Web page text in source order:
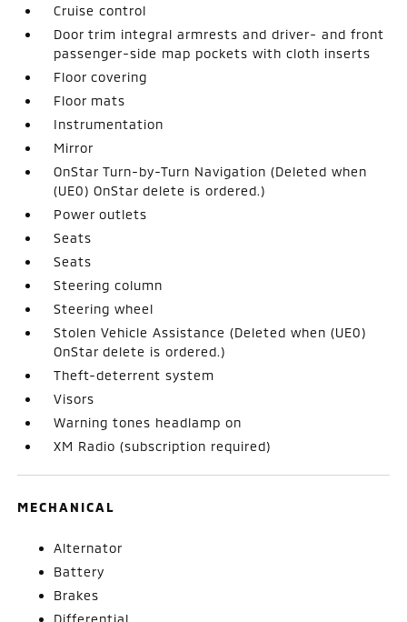
Cruise control
Door trim integral armrests and driver- and front
passenger-side map pockets with cloth inserts
Floor covering
Floor mats
Instrumentation
Mirror
OnStar Turn-by-Turn Navigation (Deleted when
(UE0) OnStar delete is ordered.)
Power outlets
Seats
Seats
Steering column
Steering wheel
Stolen Vehicle Assistance (Deleted when (UE0)
OnStar delete is ordered.)
Theft-deterrent system
Visors
Warning tones headlamp on
XM Radio (subscription required)
MECHANICAL
Alternator
Battery
Brakes
Differential